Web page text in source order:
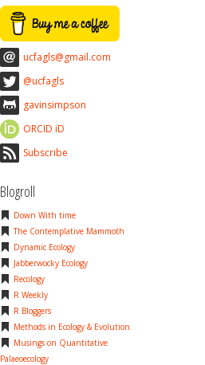
ucfagls@gmail.com
@ucfagls
gavinsimpson
ORCID iD
Subscribe
Blogroll
Down With time
The Contemplative Mammoth
Dynamic Ecology
Jabberwocky Ecology
Recology
R Weekly
R Bloggers
Methods in Ecology & Evolution
Musings on Quantitative
Palaeoecology